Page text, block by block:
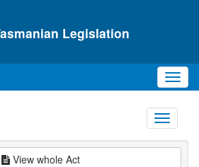
Legislation
Toggle
View whole Act